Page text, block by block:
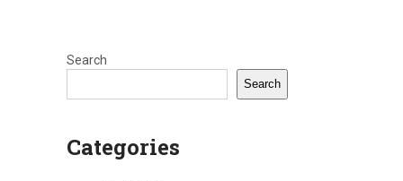
Search
Search
Categories